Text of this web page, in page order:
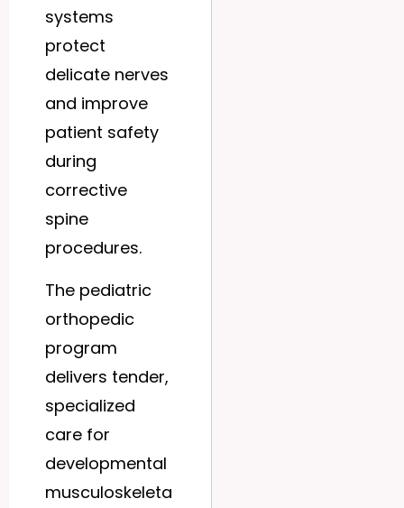
systems
protect
delicate nerves
and improve
patient safety
during
corrective
spine
procedures.
The pediatric
orthopedic
program
delivers tender,
specialized
care for
developmental
musculoskeleta